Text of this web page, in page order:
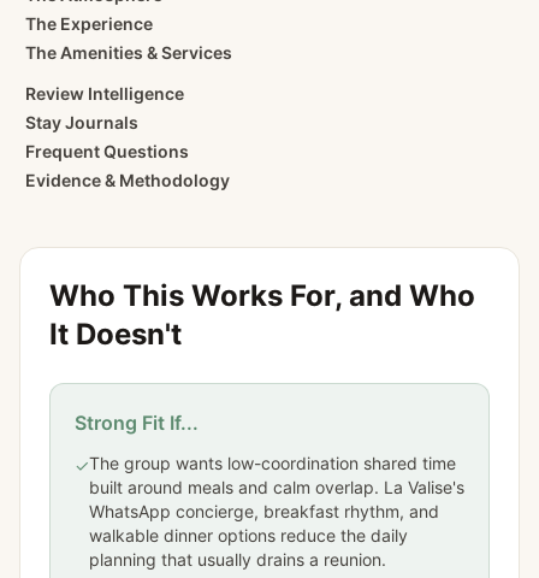
The Experience
The Amenities & Services
Review Intelligence
Stay Journals
Frequent Questions
Evidence & Methodology
Who This Works For, and Who
It Doesn't
Strong Fit If...
✓The group wants low-coordination shared time
built around meals and calm overlap. La Valise's
WhatsApp concierge, breakfast rhythm, and
walkable dinner options reduce the daily
planning that usually drains a reunion.